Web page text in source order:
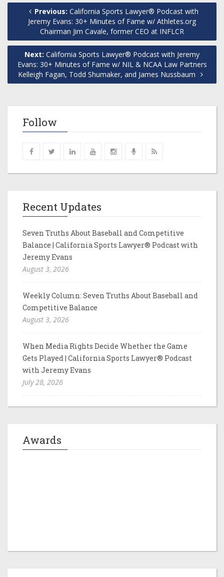
Previous: California Sports Lawyer® Podcast with
Jeremy Evans: 30+ Minutes of Fame w/ Athletes.org
Chairman Jim Cavale, former CEO at INFLCR
Next: California Sports Lawyer® Podcast with Jeremy
Evans: 30+ Minutes of Fame w/ NIL & NCAA Law Partners
Kelleigh Fagan, Todd Shumaker, and James Nussbaum
Follow
Recent Updates
Seven Truths About Baseball and Competitive
Balance | California Sports Lawyer® Podcast with
Jeremy Evans
August 3, 2026
Weekly Column: Seven Truths About Baseball and
Competitive Balance
August 3, 2026
When Media Rights Decide Whether the Game
Gets Played | California Sports Lawyer® Podcast
with Jeremy Evans
July 28, 2026
Awards